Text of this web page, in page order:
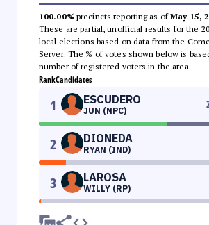
100.00% precincts reporting as ofMay 15,
These are partial, unofficial results for the
local elections based on data from the
Server. The % of votes shown below is
number of registered voters in the area.
RankCandidates
1 ESCUDERO
JUN (NPC)
2 DIONEDA
RYAN (IND)
3 LAROSA
WILLY (RP)